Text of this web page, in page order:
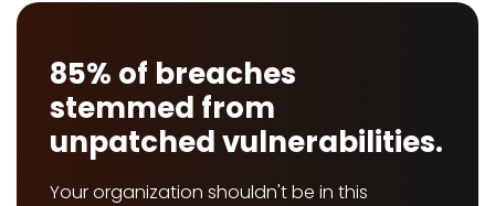
85% of breaches
stemmed from
unpatched vulnerabilities.
Your organization shouldn't be in this